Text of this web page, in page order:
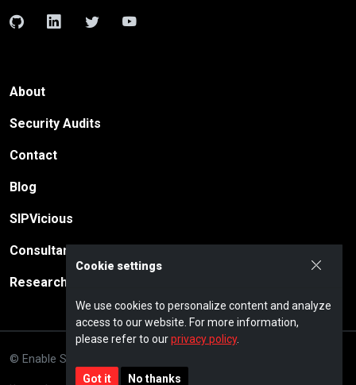
About
Security Audits
Contact
Blog
SIPVicious
Consultancy
Research
© Enable Security GmbH · 2026
Cookie settings
We use cookies to personalize content and analyze
access to our website. For more information,
please refer to ourprivacy policy.
Got it No thanks